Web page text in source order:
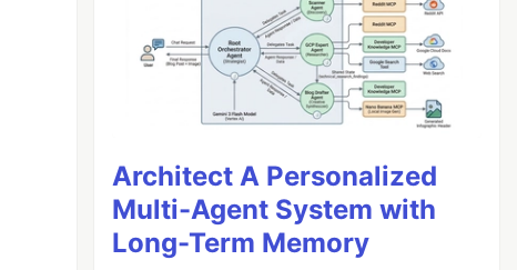
Architect A Personalized
Multi-Agent System with
Long-Term Memory